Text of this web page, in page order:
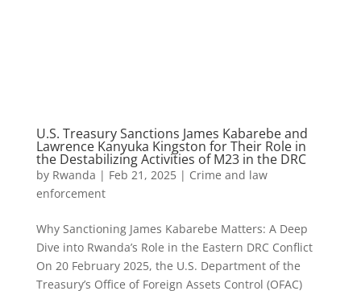
U.S. Treasury Sanctions James Kabarebe and
Lawrence Kanyuka Kingston for Their Role in
the Destabilizing Activities of M23 in the DRC
by Rwanda | Feb 21, 2025| Crime and law
enforcement
Why Sanctioning James Kabarebe Matters: A Deep
Dive into Rwanda’s Role in the Eastern DRC Conflict
On 20 February 2025, the U.S. Department of the
Treasury’s Office of Foreign Assets Control (OFAC)